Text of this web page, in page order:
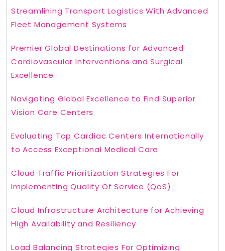
Streamlining Transport Logistics With Advanced
Fleet Management Systems
Premier Global Destinations for Advanced
Cardiovascular Interventions and Surgical
Excellence
Navigating Global Excellence to Find Superior
Vision Care Centers
Evaluating Top Cardiac Centers Internationally
to Access Exceptional Medical Care
Cloud Traffic Prioritization Strategies For
Implementing Quality Of Service (QoS)
Cloud Infrastructure Architecture for Achieving
High Availability and Resiliency
Load Balancing Strategies For Optimizing